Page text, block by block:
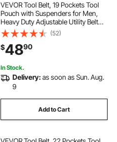
VEVOR Tool Belt, 19 Pockets Tool
Pouch with Suspenders for Men,
Heavy Duty Adjustable Utility Belt
Work Bag Detachable Suspension
Rig for Electrician, Carpenter,
Construction, Adjust Waist 31 to
51in
(52)
$4890
In Stock.
Delivery:as soon as Sun. Aug.
9
Add to Cart